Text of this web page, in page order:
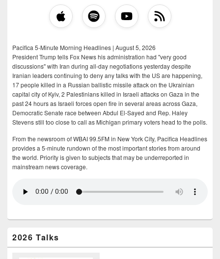
Pacifica 5-Minute Morning Headlines | August 5, 2026
President Trump tells Fox News his administration had "very good
discussions" with Iran during all-day negotiations yesterday despite
Iranian leaders continuing to deny any talks with the US are happening,
17 people killed in a Russian ballistic missile attack on the Ukrainian
capital city of Kyiv, 2 Palestinians killed in Israeli attacks on Gaza in the
past 24 hours as Israeli forces open fire in several areas across Gaza,
Democratic Senate race between Abdul El-Sayed and Rep. Haley
Stevens still too close to call as Michigan primary voters head to the polls.
From the newsroom of WBAI 99.5FM in New York City, Pacifica Headlines
provides a 5-minute rundown of the most important stories from around
the world. Priority is given to subjects that may be underreported in
mainstream news coverage.
2026 Talks